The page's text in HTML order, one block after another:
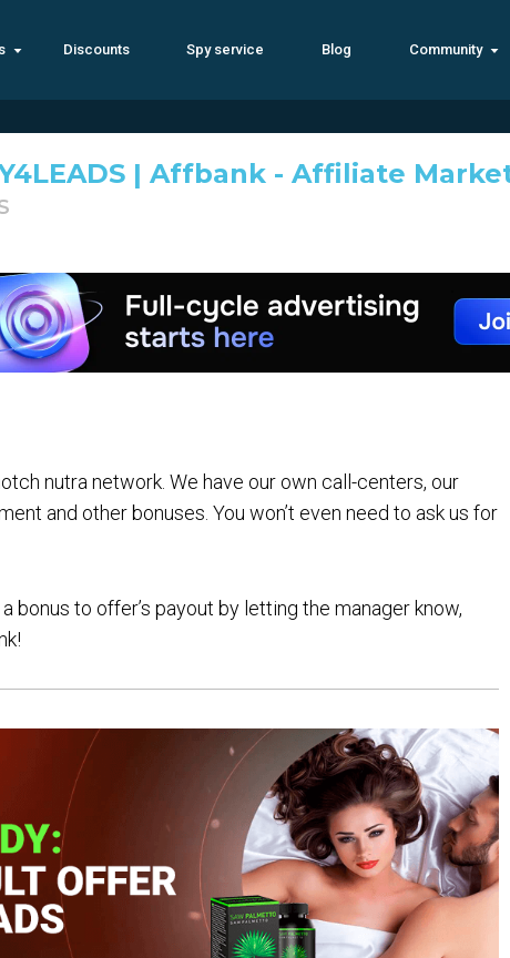
Discounts Spy service Blog Community
| Affbank - Affiliate
nutra network. We have our own call-centers, our
and other bonuses. You won’t even need to ask us for
bonus to offer’s payout by letting the manager know,